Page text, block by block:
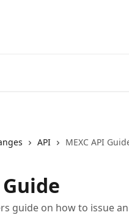
API MEXC API
Guide
guide on how to issue